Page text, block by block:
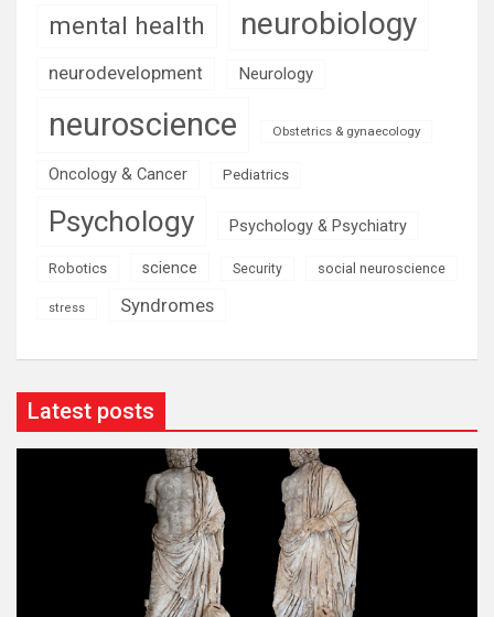
mental health neurobiology
neurodevelopment Neurology
neuroscience Obstetrics & gynaecology
Oncology & Cancer Pediatrics
Psychology Psychology & Psychiatry
Robotics science Security social neuroscience
stress Syndromes
Latest posts